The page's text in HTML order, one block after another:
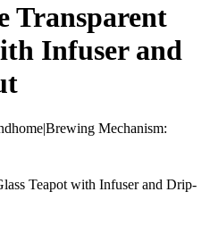
Transparent
Infuser and
|Brewing Mechanism: